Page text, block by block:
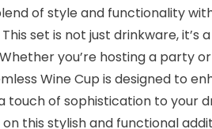
of style and functionality
This set is not just drinkware, it’s
you’re hosting a party
Wine Cup is designed to
touch of sophistication to your
this stylish and functional